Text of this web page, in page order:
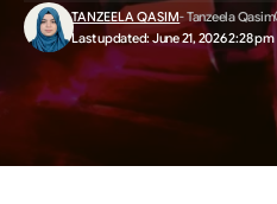
Last updated: June 21, 2026 2:28 pm
TANZEELA QASIM- Tanzeela Qasim